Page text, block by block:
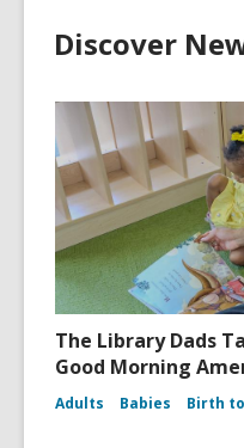
Discover
The Library Dads
Good Morning
Adults Babies Birth